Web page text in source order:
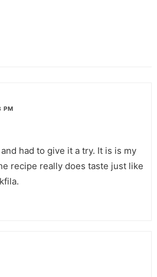
PM
had to give it a try. It is is my
recipe really does taste just like